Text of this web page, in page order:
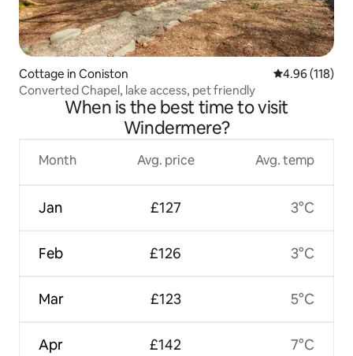
Cottage in Coniston 4.96 out of 5
4.96 (118)
Converted Chapel, lake access, pet friendly
When is the best time to visit
Windermere?
Month
Jan
Feb
Mar
Apr
Avg. price
£127
£126
£123
£142
Avg. temp
3°C
3°C
5°C
7°C